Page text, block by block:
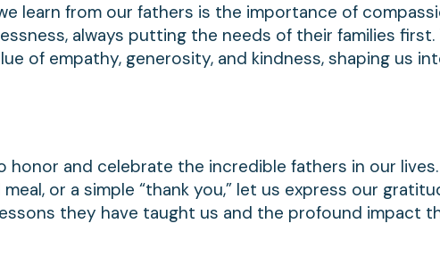
learn from our fathers is the importance of
always putting the needs of their families first.
of empathy, generosity, and kindness, shaping us
honor and celebrate the incredible fathers in our lives.
or a simple “thank you,” let us express our
they have taught us and the profound impact